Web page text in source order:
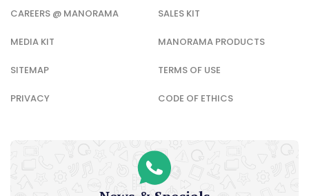
CAREERS @ MANORAMA SALES KIT
MEDIA KIT MANORAMA PRODUCTS
SITEMAP TERMS OF USE
PRIVACY CODE OF ETHICS